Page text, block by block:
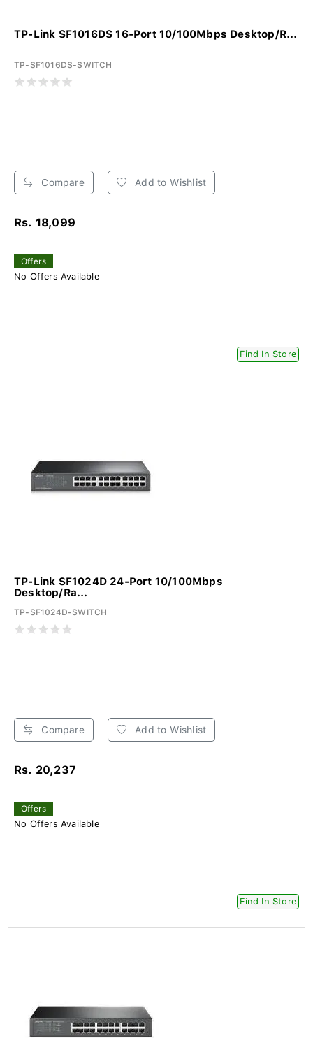
TP-Link SF1016DS 16-Port 10/100Mbps Desktop/R...
TP-SF1016DS-SWITCH
Compare Add to Wishlist
Rs. 18,099
Offers
No Offers Available
Find In Store
TP-Link SF1024D 24-Port 10/100Mbps
Desktop/Ra...
TP-SF1024D-SWITCH
Compare Add to Wishlist
Rs. 20,237
Offers
No Offers Available
Find In Store